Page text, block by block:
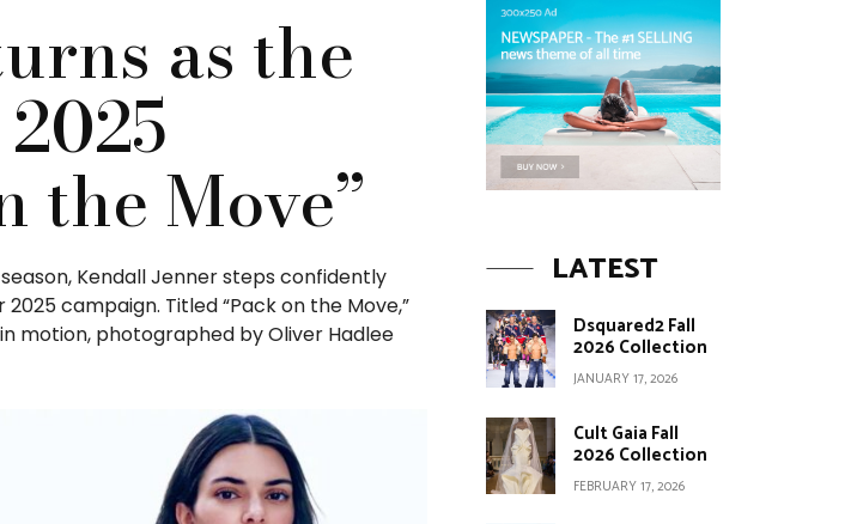
as the
the Move”
Kendall Jenner steps confidently
campaign. Titled “Pack on the Move,”
motion, photographed by Oliver Hadlee
LATEST
Dsquared2 Fall
2026 Collection
JANUARY 17, 2026
Cult Gaia Fall
2026 Collection
FEBRUARY 17, 2026